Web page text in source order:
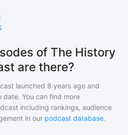
of The History
are there?
launched 8 years ago and
date. You can find more
including rankings, audience
in our podcast database.